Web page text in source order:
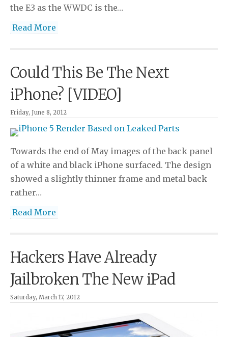
the E3 as the WWDC is the…
Read More
Could This Be The Next
iPhone? [VIDEO]
Friday, June 8, 2012
Towards the end of May images of the back panel
of a white and black iPhone surfaced. The design
showed a slightly thinner frame and metal back
rather…
Read More
Hackers Have Already
Jailbroken The New iPad
Saturday, March 17, 2012